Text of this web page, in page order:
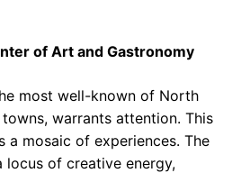
of Art and Gastronomy
most well-known of North
towns, warrants attention. This
a mosaic of experiences. The
locus of creative energy,